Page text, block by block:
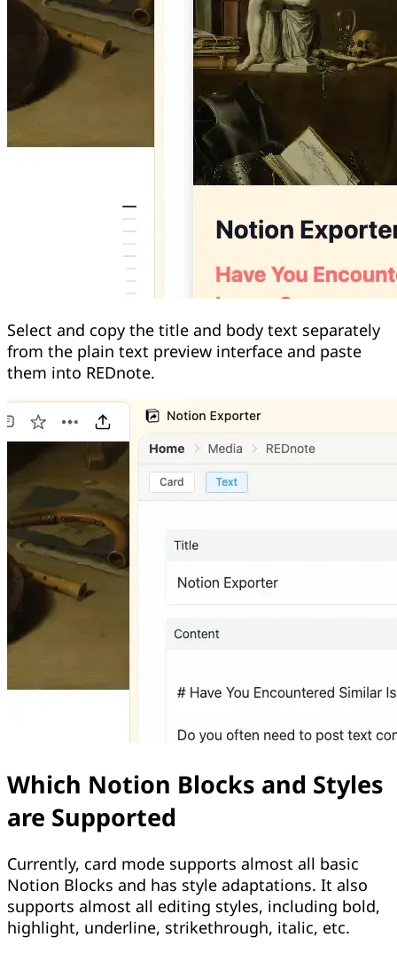
Select and copy the title and body text separately
from the plain text preview interface and paste
them into REDnote.
Which Notion Blocks and Styles
are Supported
Currently, card mode supports almost all basic
Notion Blocks and has style adaptations. It also
supports almost all editing styles, including bold,
highlight, underline, strikethrough, italic, etc.